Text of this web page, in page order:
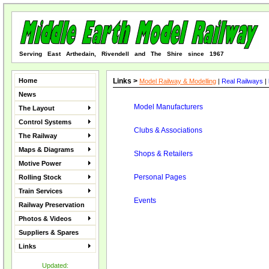
Serving East Arthedain, Rivendell and The Shire since 1967
Home
News
The Layout
Control Systems
The Railway
Maps & Diagrams
Motive Power
Rolling Stock
Train Services
Railway Preservation
Photos & Videos
Suppliers & Spares
Links
Updated:
Links > Model Railway & Modelling | Real Railways |
Model Manufacturers
Clubs & Associations
Shops & Retailers
Personal Pages
Events